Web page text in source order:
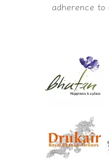
adherence to